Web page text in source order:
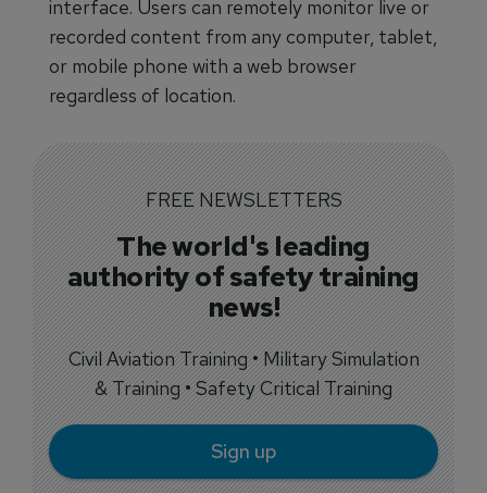
interface. Users can remotely monitor live or
recorded content from any computer, tablet,
or mobile phone with a web browser
regardless of location.
FREE NEWSLETTERS
The world's leading
authority of safety training
news!
Civil Aviation Training • Military Simulation
& Training • Safety Critical Training
Sign up